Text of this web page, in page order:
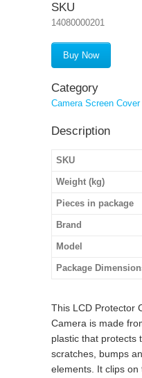
SKU
14080000201
Buy Now
Category
Camera Screen Cover
Description
SKU
Weight (kg)
Pieces in package
Brand
Model
Package
This LCD Protector
Camera is made
plastic that protects
scratches, bumps
elements. It clips